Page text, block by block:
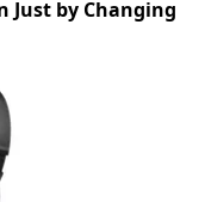
Just by Changing